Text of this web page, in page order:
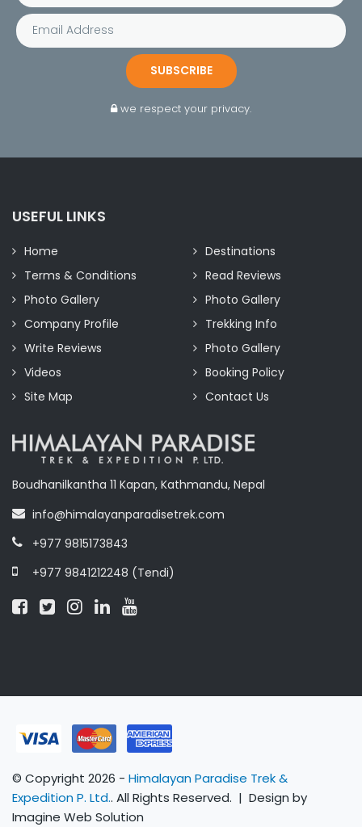
SUBSCRIBE
we respect your privacy.
USEFUL LINKS
Home
Destinations
Terms & Conditions
Read Reviews
Photo Gallery
Photo Gallery
Company Profile
Trekking Info
Write Reviews
Photo Gallery
Videos
Booking Policy
Site Map
Contact Us
Boudhanilkantha 11 Kapan, Kathmandu, Nepal
info@himalayanparadisetrek.com
+977 9815173843
+977 9841212248 (Tendi)
© Copyright 2026 - Himalayan Paradise Trek &
Expedition P. Ltd.. All Rights Reserved. | Design by
Imagine Web Solution